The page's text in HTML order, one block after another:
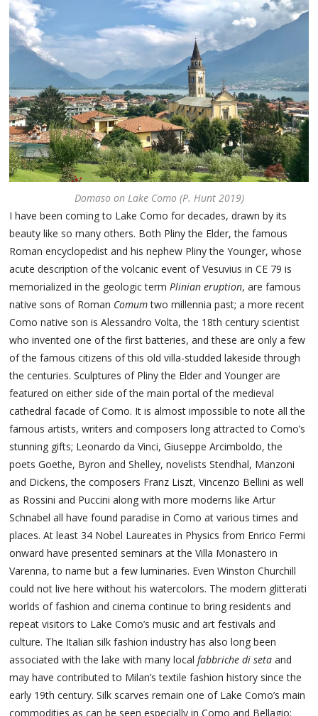
Domaso on Lake Como (P. Hunt 2019)
I have been coming to Lake Como for decades, drawn by its
beauty like so many others. Both Pliny the Elder, the famous
Roman encyclopedist and his nephew Pliny the Younger, whose
acute description of the volcanic event of Vesuvius in CE 79 is
memorialized in the geologic term Plinian eruption, are famous
native sons of Roman Comumtwo millennia past; a more recent
Como native son is Alessandro Volta, the 18th century scientist
who invented one of the first batteries, and these are only a few
of the famous citizens of this old villa-studded lakeside through
the centuries. Sculptures of Pliny the Elder and Younger are
featured on either side of the main portal of the medieval
cathedral facade of Como. It is almost impossible to note all the
famous artists, writers and composers long attracted to Como’s
stunning gifts; Leonardo da Vinci, Giuseppe Arcimboldo, the
poets Goethe, Byron and Shelley, novelists Stendhal, Manzoni
and Dickens, the composers Franz Liszt, Vincenzo Bellini as well
as Rossini and Puccini along with more moderns like Artur
Schnabel all have found paradise in Como at various times and
places. At least 34 Nobel Laureates in Physics from Enrico Fermi
onward have presented seminars at the Villa Monastero in
Varenna, to name but a few luminaries. Even Winston Churchill
could not live here without his watercolors. The modern glitterati
worlds of fashion and cinema continue to bring residents and
repeat visitors to Lake Como’s music and art festivals and
culture. The Italian silk fashion industry has also long been
associated with the lake with many localfabbriche di seta and
may have contributed to Milan’s textile fashion history since the
early 19th century. Silk scarves remain one of Lake Como’s main
commodities as can be seen especially in Como and Bellagio;